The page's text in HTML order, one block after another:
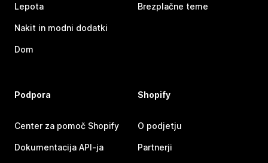
Lepota
Nakit in modni dodatki
Dom
Brezplačne teme
Podpora
Center za pomoč Shopify
Dokumentacija API-ja
Shopify
O podjetju
Partnerji